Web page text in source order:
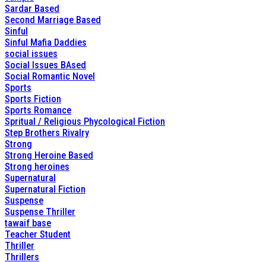
Sardar Based
Second Marriage Based
Sinful
Sinful Mafia Daddies
social issues
Social Issues BAsed
Social Romantic Novel
Sports
Sports Fiction
Sports Romance
Spritual / Religious Phycological Fiction
Step Brothers Rivalry
Strong
Strong Heroine Based
Strong heroines
Supernatural
Supernatural Fiction
Suspense
Suspense Thriller
tawaif base
Teacher Student
Thriller
Thrillers